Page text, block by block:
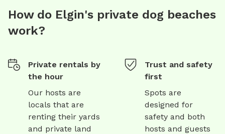
How do Elgin's private dog beaches
work?
Private rentals by
the hour
Our hosts are
locals that are
renting their yards
and private land
Trust and safety
first
Spots are
designed for
safety and both
hosts and guests